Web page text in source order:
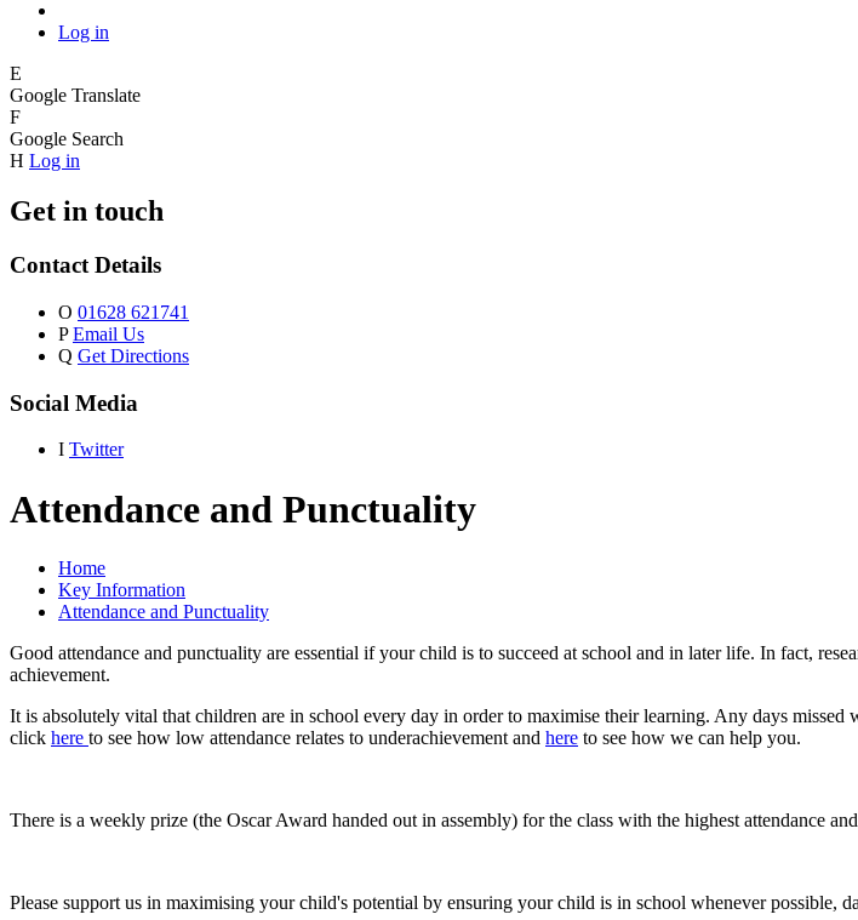
Log in
E
Google Translate
F
Google Search
H Log in
Get in touch
Contact Details
O 01628 621741
P Email Us
Q Get Directions
Social Media
I Twitter
Attendance and Punctuality
Home
Key Information
Attendance and Punctuality
Good attendance and punctuality are essential if your child is to succeed at school and in later life. In fact,
achievement.
It is absolutely vital that children are in school every day in order to maximise their learning. Any days
click here to see how low attendance relates to underachievement and here to see how we can help you.
There is a weekly prize (the Oscar Award handed out in assembly) for the class with the highest attendance
Please support us in maximising your child's potential by ensuring your child is in school whenever possible,